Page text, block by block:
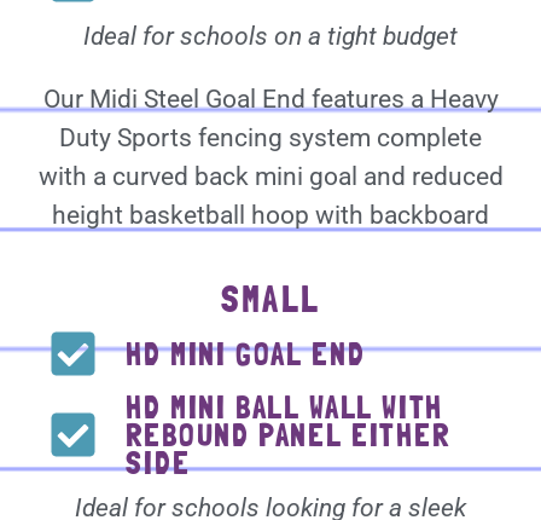
Ideal for schools on a tight budget
Our Midi Steel Goal End features a Heavy
Duty Sports fencing system complete
with a curved back mini goal and reduced
height basketball hoop with backboard
SMALL
HD MINI GOAL END
HD MINI BALL WALL WITH
REBOUND PANEL EITHER
SIDE
Ideal for schools looking for a sleek